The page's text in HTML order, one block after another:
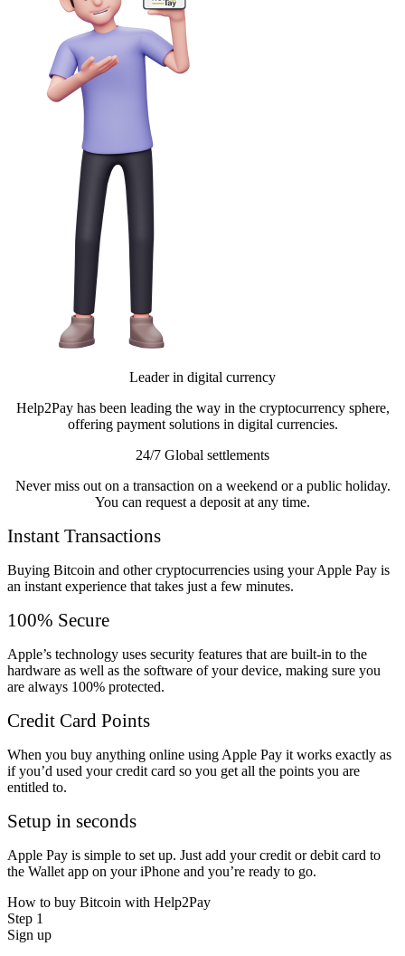
Leader in digital currency
Help2Pay has been leading the way in the cryptocurrency sphere,
offering payment solutions in digital currencies.
24/7 Global settlements
Never miss out on a transaction on a weekend or a public holiday.
You can request a deposit at any time.
Instant Transactions
Buying Bitcoin and other cryptocurrencies using your Apple Pay is
an instant experience that takes just a few minutes.
100% Secure
Apple’s technology uses security features that are built-in to the
hardware as well as the software of your device, making sure you
are always 100% protected.
Credit Card Points
When you buy anything online using Apple Pay it works exactly as
if you’d used your credit card so you get all the points you are
entitled to.
Setup in seconds
Apple Pay is simple to set up. Just add your credit or debit card to
the Wallet app on your iPhone and you’re ready to go.
How to buy Bitcoin with Help2Pay
Step 1
Sign up